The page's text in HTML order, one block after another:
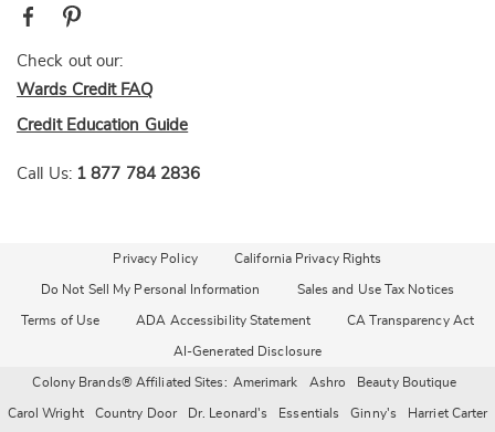
Check out our:
Wards Credit FAQ
Credit Education Guide
Call Us: 1 877 784 2836
Privacy Policy California Privacy Rights
Do Not Sell My Personal Information Sales and Use Tax Notices
Terms of Use ADA Accessibility Statement CA Transparency Act
AI-Generated Disclosure
Colony Brands® Affiliated Sites: Amerimark Ashro Beauty Boutique
Carol Wright Country Door Dr. Leonard's Essentials Ginny's Harriet Carter